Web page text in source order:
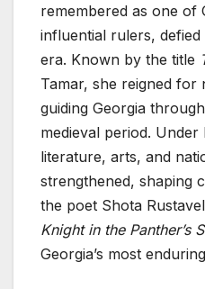
remembered as one of
influential rulers,
era. Known by the title
Tamar, she reigned for
guiding Georgia
medieval period. Under
literature, arts, and
strengthened, shaping
the poet Shota
Knight in the Panther’s
Georgia’s most